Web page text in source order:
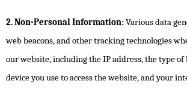
2. Non-Personal Information:Various data
web beacons, and other tracking technologies
our website, including the IP address, the type of
device you use to access the website, and your